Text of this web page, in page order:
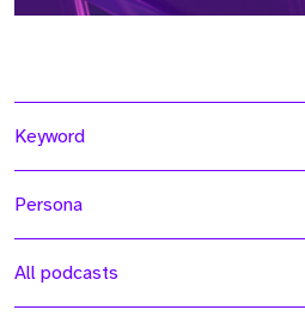
Keyword
Persona
All podcasts